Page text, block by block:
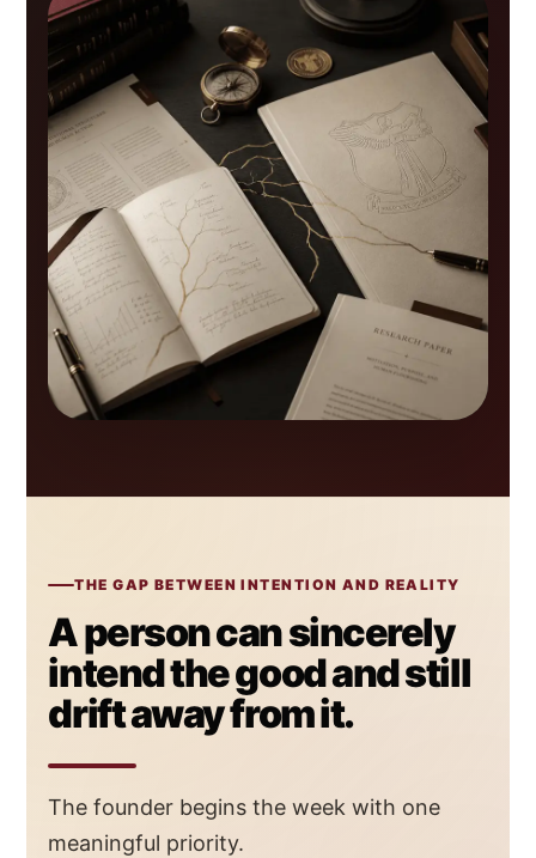
THE GAP BETWEEN INTENTION AND REALITY
A person can sincerely
intend the good and still
drift away from it.
The founder begins the week with one
meaningful priority.